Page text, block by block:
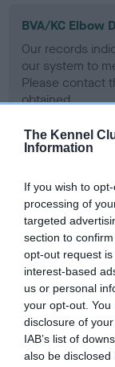
The Kennel
Information
If you wish to
processing of
targeted
section to
opt-out request
interest-based
us or personal
your opt-out.
disclosure of
IAB’s list of
also be
BVA/KC Elbow
Our records
our system to
Please contact
obtained.
Our records
our system to
Please contact
obtained.
BVA/KC/ISDS
Our records
our system to